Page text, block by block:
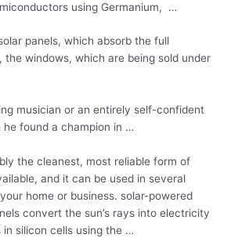
using Germanium, …
panels, which absorb the full
the windows, which are being sold under
musician or an entirely self-confident
he found a champion in …
the cleanest, most reliable form of
and it can be used in several
home or business. solar-powered
convert the sun’s rays into electricity
silicon cells using the …